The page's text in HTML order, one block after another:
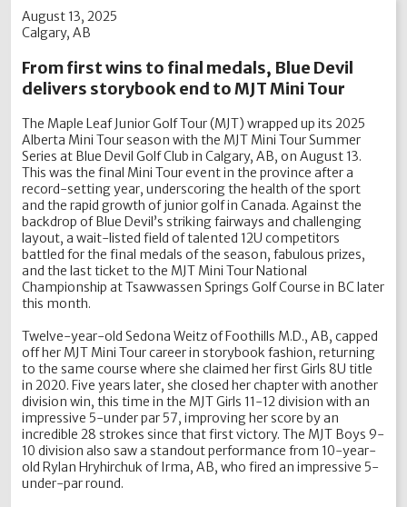
August 13, 2025
Calgary, AB
From first wins to final medals, Blue Devil
delivers storybook end to MJT Mini Tour
The Maple Leaf Junior Golf Tour (MJT) wrapped up its 2025
Alberta Mini Tour season with the MJT Mini Tour Summer
Series at Blue Devil Golf Club in Calgary, AB, on August 13.
This was the final Mini Tour event in the province after a
record-setting year, underscoring the health of the sport
and the rapid growth of junior golf in Canada. Against the
backdrop of Blue Devil’s striking fairways and challenging
layout, a wait-listed field of talented 12U competitors
battled for the final medals of the season, fabulous prizes,
and the last ticket to the MJT Mini Tour National
Championship at Tsawwassen Springs Golf Course in BC later
this month.
Twelve-year-old Sedona Weitz of Foothills M.D., AB, capped
off her MJT Mini Tour career in storybook fashion, returning
to the same course where she claimed her first Girls 8U title
in 2020. Five years later, she closed her chapter with another
division win, this time in the MJT Girls 11-12 division with an
impressive 5-under par 57, improving her score by an
incredible 28 strokes since that first victory. The MJT Boys 9-
10 division also saw a standout performance from 10-year-
old Rylan Hryhirchuk of Irma, AB, who fired an impressive 5-
under-par round.